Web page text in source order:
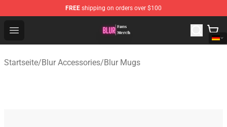
FREE shipping on orders over $100
Open menu
Blur Store - Official Blur Merchandise Shop
Startseite/Blur Accessories/Blur Mugs